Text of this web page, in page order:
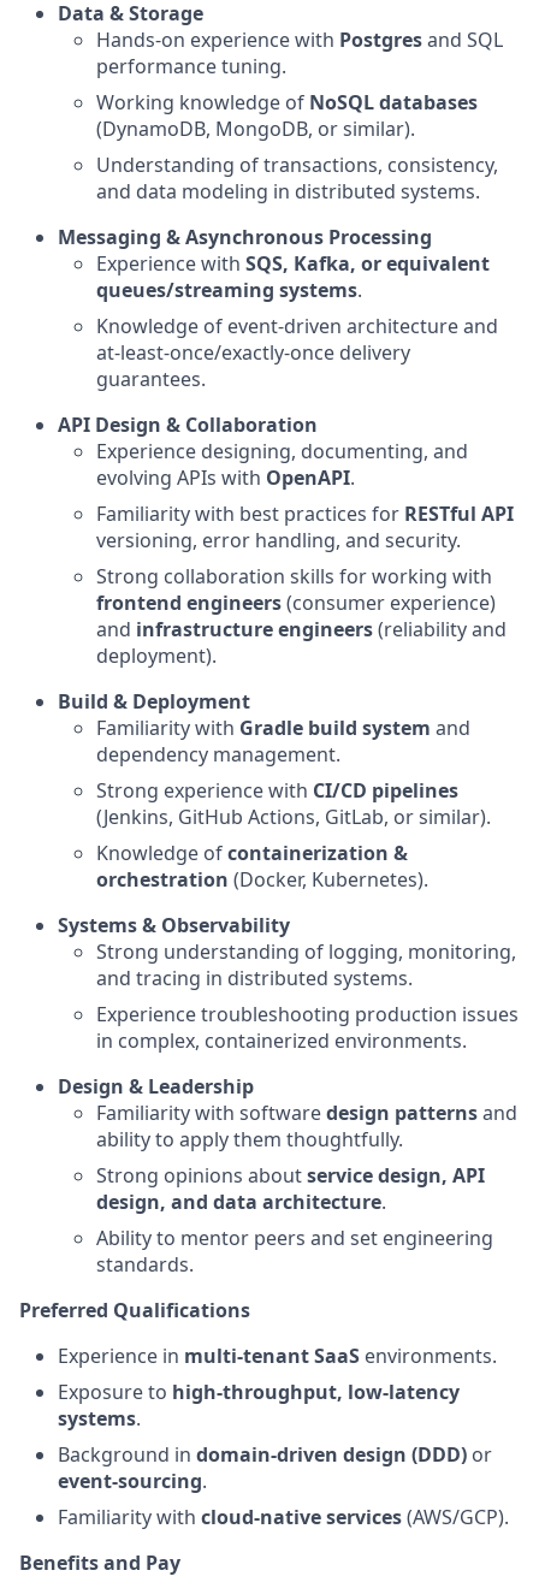
Data & Storage
Hands-on experience with Postgresand SQL
performance tuning.
Working knowledge of NoSQL databases
(DynamoDB, MongoDB, or similar).
Understanding of transactions, consistency,
and data modeling in distributed systems.
Messaging & Asynchronous Processing
Experience with SQS, Kafka, or equivalent
queues/streaming systems.
Knowledge of event-driven architecture and
at-least-once/exactly-once delivery
guarantees.
API Design & Collaboration
Experience designing, documenting, and
evolving APIs with OpenAPI.
Familiarity with best practices for RESTful API
versioning, error handling, and security.
Strong collaboration skills for working with
frontend engineers(consumer experience)
and infrastructure engineers(reliability and
deployment).
Build & Deployment
Familiarity with Gradle build system and
dependency management.
Strong experience with CI/CD pipelines
(Jenkins, GitHub Actions, GitLab, or similar).
Knowledge ofcontainerization &
orchestration (Docker, Kubernetes).
Systems & Observability
Strong understanding of logging, monitoring,
and tracing in distributed systems.
Experience troubleshooting production issues
in complex, containerized environments.
Design & Leadership
Familiarity with softwaredesign patternsand
ability to apply them thoughtfully.
Strong opinions aboutservice design, API
design, and data architecture.
Ability to mentor peers and set engineering
standards.
Preferred Qualifications
Experience in multi-tenant SaaS environments.
Exposure to high-throughput, low-latency
systems.
Background in domain-driven design (DDD) or
event-sourcing.
Familiarity with cloud-native services(AWS/GCP).
Benefits and Pay